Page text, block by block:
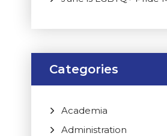
Categories
Academia
Administration